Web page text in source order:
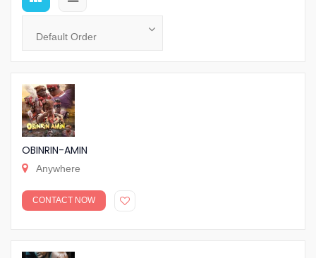
OBINRIN-AMIN
Anywhere
CONTACT NOW